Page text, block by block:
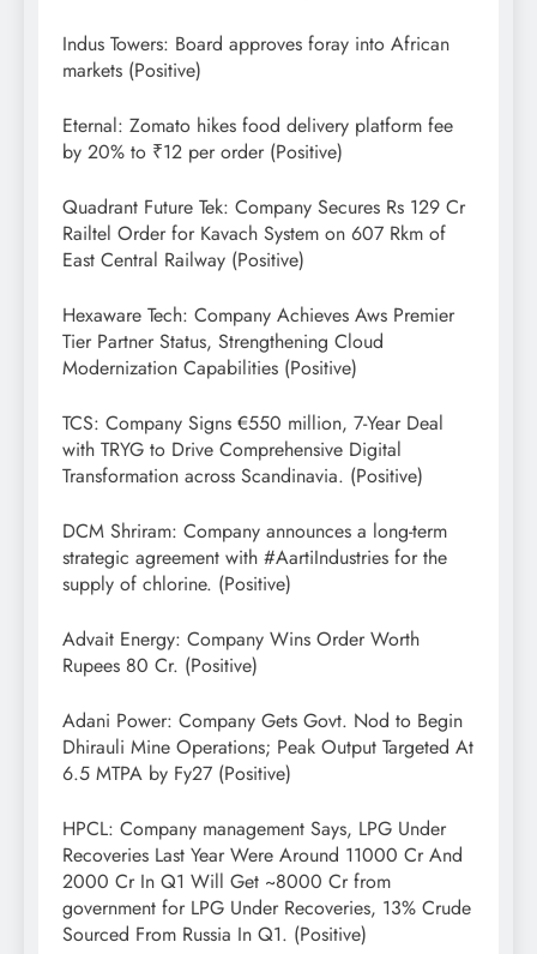
Indus Towers: Board approves foray into African
markets (Positive)
Eternal: Zomato hikes food delivery platform fee
by 20% to ₹12 per order (Positive)
Quadrant Future Tek: Company Secures Rs 129 Cr
Railtel Order for Kavach System on 607 Rkm of
East Central Railway (Positive)
Hexaware Tech: Company Achieves Aws Premier
Tier Partner Status, Strengthening Cloud
Modernization Capabilities (Positive)
TCS: Company Signs €550 million, 7-Year Deal
with TRYG to Drive Comprehensive Digital
Transformation across Scandinavia. (Positive)
DCM Shriram: Company announces a long-term
strategic agreement with #AartiIndustries for the
supply of chlorine. (Positive)
Advait Energy: Company Wins Order Worth
Rupees 80 Cr. (Positive)
Adani Power: Company Gets Govt. Nod to Begin
Dhirauli Mine Operations; Peak Output Targeted At
6.5 MTPA by Fy27 (Positive)
HPCL: Company management Says, LPG Under
Recoveries Last Year Were Around 11000 Cr And
2000 Cr In Q1 Will Get ~8000 Cr from
government for LPG Under Recoveries, 13% Crude
Sourced From Russia In Q1. (Positive)